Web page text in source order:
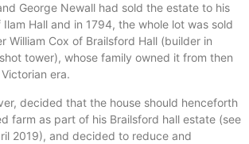
George Newall had sold the estate to his
Hall and in 1794, the whole lot was sold
William Cox of Brailsford Hall (builder in
tower), whose family owned it from then
era.
decided that the house should henceforth
farm as part of his Brailsford hall estate (see
2019), and decided to reduce and